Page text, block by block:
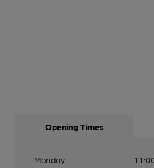
Opening Times
Monday